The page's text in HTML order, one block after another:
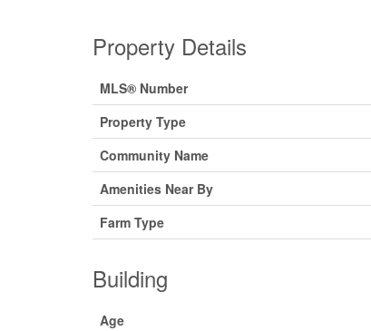
Property Details
MLS® Number
Property Type
Community Name
Amenities Near By
Farm Type
Building
Age